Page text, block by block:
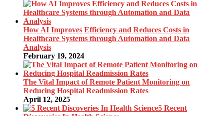
How AI Improves Efficiency and Reduces Costs in
Healthcare Systems through Automation and Data
Analysis
February 19, 2024
The Vital Impact of Remote Patient Monitoring on
Reducing Hospital Readmission Rates
April 12, 2025
5 Recent